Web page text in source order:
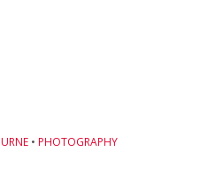
• PHOTOGRAPHY